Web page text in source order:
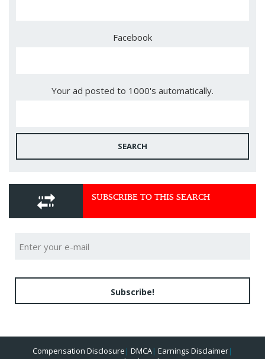
Facebook
Your ad posted to 1000's automatically.
SEARCH
SUBSCRIBE TO THIS SEARCH
Subscribe!
Compensation Disclosure | DMCA| Earnings Disclaimer|